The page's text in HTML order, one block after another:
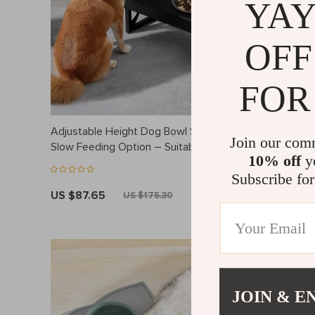
Adjustable Height Dog Bowl Stand with
Slow Feeding Option – Suitable for
Medium to Large Dogs
US $87.65 US $175.30
Nylon
and Cats
Join our
10% off
Subscribe
JOIN &